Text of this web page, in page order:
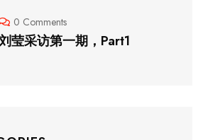
0 Comments
莹采访第一期，Part1